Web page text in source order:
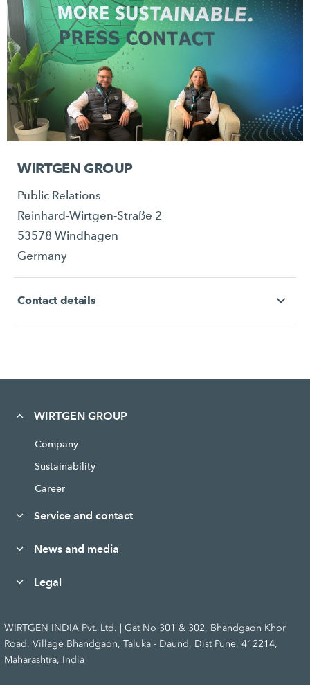
WIRTGEN GROUP
Public Relations
Reinhard-Wirtgen-Straße 2
53578 Windhagen
Germany
Contact details
WIRTGEN GROUP
Company
Sustainability
Career
Service and contact
News and media
Legal
WIRTGEN INDIA Pvt. Ltd. | Gat No 301 & 302, Bhandgaon Khor
Road, Village Bhandgaon, Taluka - Daund, Dist Pune, 412214,
Maharashtra, India